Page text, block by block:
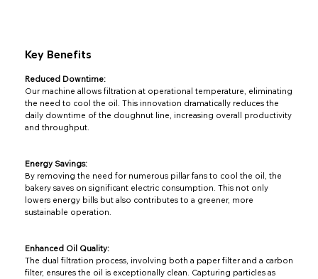
Key Benefits
Reduced Downtime:
Our machine allows filtration at operational temperature, eliminating
the need to cool the oil. This innovation dramatically reduces the
daily downtime of the doughnut line, increasing overall productivity
and throughput.
Energy Savings:
By removing the need for numerous pillar fans to cool the oil, the
bakery saves on significant electric consumption. This not only
lowers energy bills but also contributes to a greener, more
sustainable operation.
Enhanced Oil Quality:
The dual filtration process, involving both a paper filter and a carbon
filter, ensures the oil is exceptionally clean. Capturing particles as